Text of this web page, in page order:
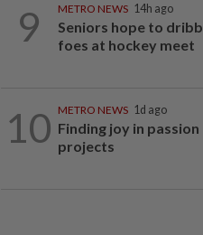
9 METRO NEWS 14h ago
Seniors hope to
foes at hockey meet
10 METRO NEWS 1d ago
Finding joy in passion
projects